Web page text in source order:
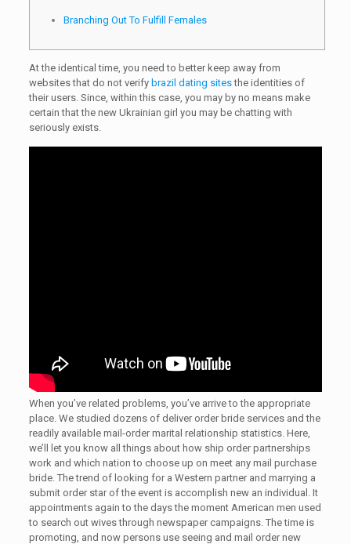
Branching Out To Fulfill Females
At the identical time, you need to better keep away from
websites that do not verify brazil dating sitesthe identities of
their users. Since, within this case, you may by no means make
certain that the new Ukrainian girl you may be chatting with
seriously exists.
When you’ve related problems, you’ve arrive to the appropriate
place. We studied dozens of deliver order bride services and the
readily available mail-order marital relationship statistics. Here,
we’ll let you know all things about how ship order partnerships
work and which nation to choose up on meet any mail purchase
bride. The trend of looking for a Western partner and marrying a
submit order star of the event is accomplish new an individual. It
appointments again to the days the moment American men used
to search out wives through newspaper campaigns. The time is
promoting, and now persons use seeing and mail order new